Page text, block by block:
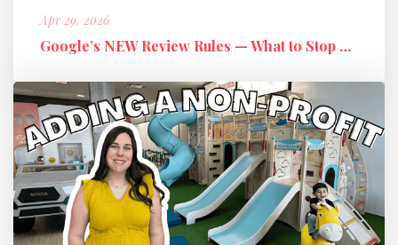
Apr 29, 2026
Google’s NEW Review Rules — What to Stop Doing + What to Do Instead